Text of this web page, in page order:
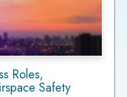
Roles,
Safety